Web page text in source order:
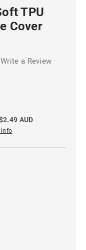
TPU
Cover
Write a Review
AUD
info